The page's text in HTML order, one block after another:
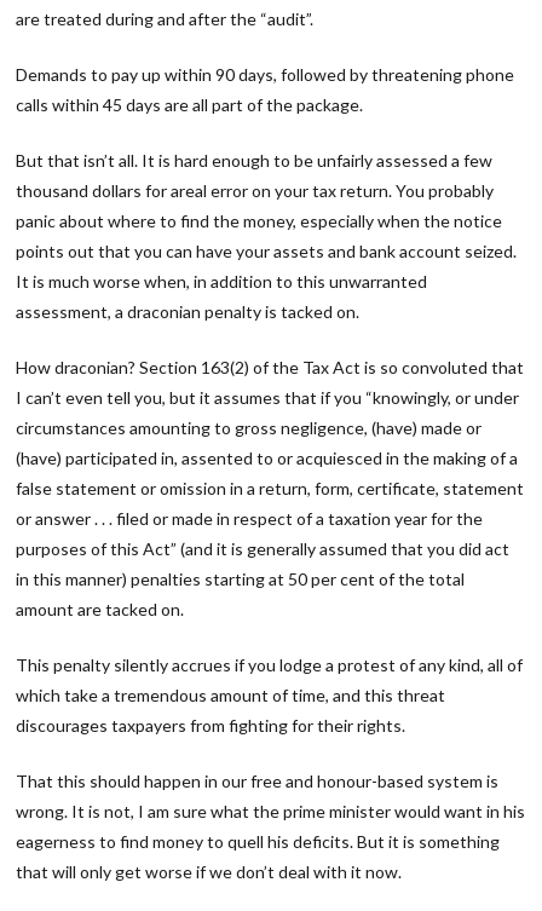
are treated during and after the “audit”.
Demands to pay up within 90 days, followed by threatening phone
calls within 45 days are all part of the package.
But that isn’t all. It is hard enough to be unfairly assessed a few
thousand dollars for areal error on your tax return. You probably
panic about where to find the money, especially when the notice
points out that you can have your assets and bank account seized.
It is much worse when, in addition to this unwarranted
assessment, a draconian penalty is tacked on.
How draconian? Section 163(2) of the Tax Act is so convoluted that
I can’t even tell you, but it assumes that if you “knowingly, or under
circumstances amounting to gross negligence, (have) made or
(have) participated in, assented to or acquiesced in the making of a
false statement or omission in a return, form, certificate, statement
or answer . . . filed or made in respect of a taxation year for the
purposes of this Act” (and it is generally assumed that you did act
in this manner) penalties starting at 50 per cent of the total
amount are tacked on.
This penalty silently accrues if you lodge a protest of any kind, all of
which take a tremendous amount of time, and this threat
discourages taxpayers from fighting for their rights.
That this should happen in our free and honour-based system is
wrong. It is not, I am sure what the prime minister would want in his
eagerness to find money to quell his deficits. But it is something
that will only get worse if we don’t deal with it now.